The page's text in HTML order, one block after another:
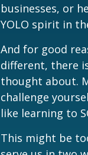
businesses, or
YOLO spirit in
And for good
different, there
thought about.
challenge
like learning to
This might be